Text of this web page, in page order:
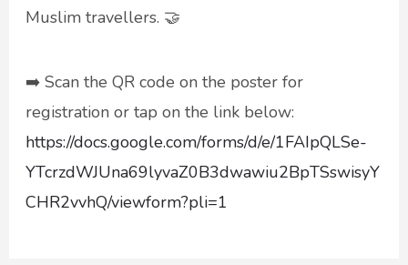
Muslim travellers. 🤝
➡️ Scan the QR code on the poster for
registration or tap on the link below:
https://docs.google.com/forms/d/e/1FAIpQLSe-
YTcrzdWJUna69lyvaZ0B3dwawiu2BpTSswisyY
CHR2vvhQ/viewform?pli=1